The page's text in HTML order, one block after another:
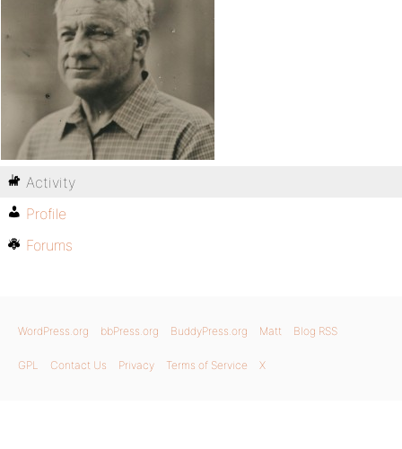
Activity
Profile
Forums
WordPress.org bbPress.org BuddyPress.org Matt Blog RSS
GPL Contact Us Privacy Terms of Service X